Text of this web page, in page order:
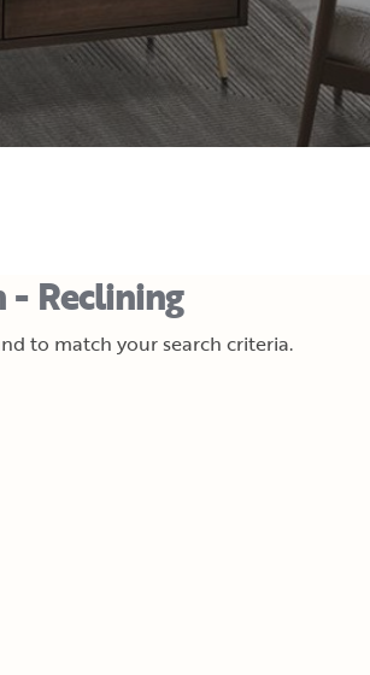
- Reclining
to match your search criteria.